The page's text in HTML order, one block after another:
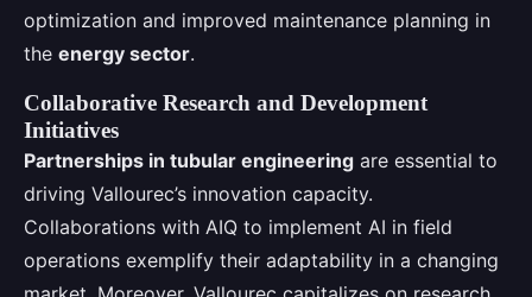
optimization and improved maintenance planning in
the energy sector.
Collaborative Research and Development
Initiatives
Partnerships in tubular engineering are essential to
driving Vallourec’s innovation capacity.
Collaborations with AIQ to implement AI in field
operations exemplify their adaptability in a changing